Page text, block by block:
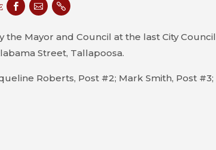
  
Mayor and Council at the last City Council
Street, Tallapoosa.
Roberts, Post #2; Mark Smith, Post #3;